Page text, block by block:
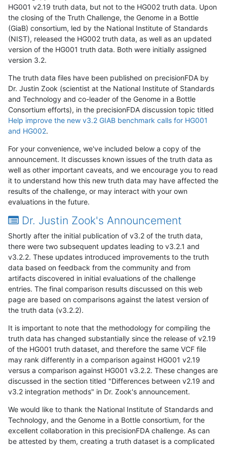
HG001 v2.19 truth data, but not to the HG002 truth data. Upon
the closing of the Truth Challenge, the Genome in a Bottle
(GiaB) consortium, led by the National Institute of Standards
(NIST), released the HG002 truth data, as well as an updated
version of the HG001 truth data. Both were initially assigned
version 3.2.
The truth data files have been published on precisionFDA by
Dr. Justin Zook (scientist at the National Institute of Standards
and Technology and co-leader of the Genome in a Bottle
Consortium efforts), in the precisionFDA discussion topic titled
Help improve the new v3.2 GIAB benchmark calls for HG001
and HG002.
For your convenience, we've included below a copy of the
announcement. It discusses known issues of the truth data as
well as other important caveats, and we encourage you to read
it to understand how this new truth data may have affected the
results of the challenge, or may interact with your own
evaluations in the future.
Dr. Justin Zook's Announcement
Shortly after the initial publication of v3.2 of the truth data,
there were two subsequent updates leading to v3.2.1 and
v3.2.2. These updates introduced improvements to the truth
data based on feedback from the community and from
artifacts discovered in initial evaluations of the challenge
entries. The final comparison results discussed on this web
page are based on comparisons against the latest version of
the truth data (v3.2.2).
It is important to note that the methodology for compiling the
truth data has changed substantially since the release of v2.19
of the HG001 truth dataset, and therefore the same VCF file
may rank differently in a comparison against HG001 v2.19
versus a comparison against HG001 v3.2.2. These changes are
discussed in the section titled "Differences between v2.19 and
v3.2 integration methods" in Dr. Zook's announcement.
We would like to thank the National Institute of Standards and
Technology, and the Genome in a Bottle consortium, for the
excellent collaboration in this precisionFDA challenge. As can
be attested by them, creating a truth dataset is a complicated